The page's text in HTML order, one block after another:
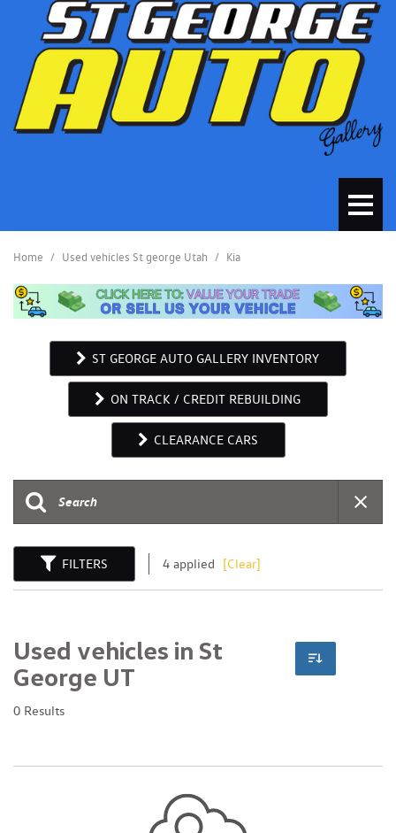
Home / Used vehicles St george Utah / Kia
ST GEORGE AUTO GALLERY INVENTORY
ON TRACK / CREDIT REBUILDING
CLEARANCE CARS
FILTERS 4 applied [Clear]
Used vehicles in St
George UT
0 Results